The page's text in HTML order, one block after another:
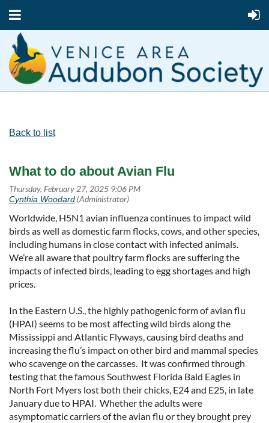
Back to list
What to do about Avian Flu
Worldwide, H5N1 avian influenza continues to impact wild
birds as well as domestic farm flocks, cows, and other species,
including humans in close contact with infected animals.
We’re all aware that poultry farm flocks are suffering the
impacts of infected birds, leading to egg shortages and high
prices.
In the Eastern U.S., the highly pathogenic form of avian flu
(HPAI) seems to be most affecting wild birds along the
Mississippi and Atlantic Flyways, causing bird deaths and
increasing the flu’s impact on other bird and mammal species
who scavenge on the carcasses. It was confirmed through
testing that the famous Southwest Florida Bald Eagles in
North Fort Myers lost both their chicks, E24 and E25, in late
January due to HPAI. Whether the adults were
asymptomatic carriers of the avian flu or they brought prey